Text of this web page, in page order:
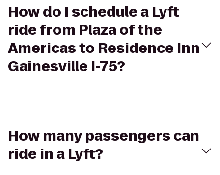
How do I schedule a Lyft
ride from Plaza of the
Americas to Residence Inn
Gainesville I-75?
How many passengers can
ride in a Lyft?